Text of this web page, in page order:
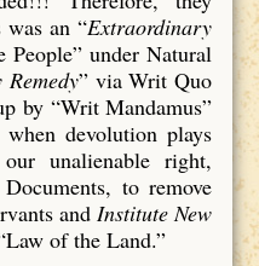
an “Extraordinary
People” under Natural
” via Writ Quo
by “Writ Mandamus”
devolution plays
unalienable right,
to remove
andInstitute New
of the Land.”